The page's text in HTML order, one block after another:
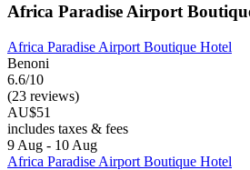
Africa Paradise Airport
Africa Paradise Airport Boutique Hotel
Benoni
6.6/10
(23 reviews)
AU$51
includes taxes & fees
9 Aug - 10 Aug
Africa Paradise Airport Boutique Hotel